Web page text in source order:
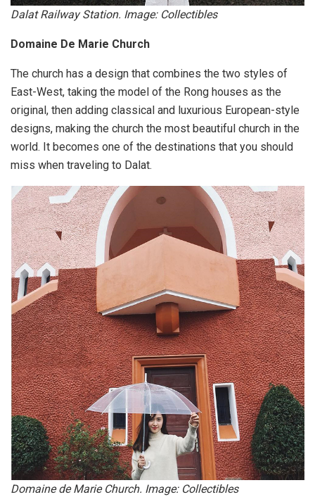
Dalat Railway Station. Image: Collectibles
Domaine De Marie Church
The church has a design that combines the two styles of
East-West, taking the model of the Rong houses as the
original, then adding classical and luxurious European-style
designs, making the church the most beautiful church in the
world. It becomes one of the destinations that you should
miss when traveling to Dalat.
Domaine de Marie Church. Image: Collectibles